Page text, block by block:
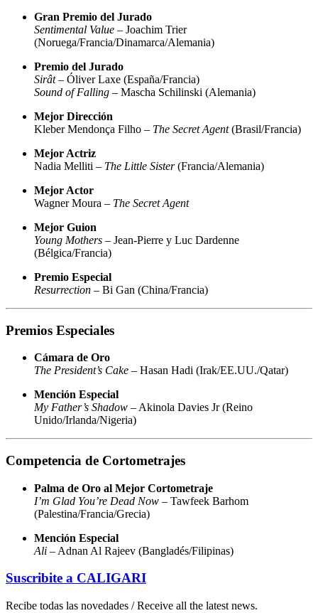
Gran Premio del Jurado
Sentimental Value – Joachim Trier
(Noruega/Francia/Dinamarca/Alemania)
Premio del Jurado
Sirât– Óliver Laxe (España/Francia)
Sound of Falling – Mascha Schilinski (Alemania)
Mejor Dirección
Kleber Mendonça Filho – The Secret Agent(Brasil/Francia)
Mejor Actriz
Nadia Melliti – The Little Sister(Francia/Alemania)
Mejor Actor
Wagner Moura – The Secret Agent
Mejor Guion
Young Mothers – Jean-Pierre y Luc Dardenne
(Bélgica/Francia)
Premio Especial
Resurrection – Bi Gan (China/Francia)
Premios Especiales
Cámara de Oro
The President’s Cake – Hasan Hadi (Irak/EE.UU./Qatar)
Mención Especial
My Father’s Shadow – Akinola Davies Jr (Reino
Unido/Irlanda/Nigeria)
Competencia de Cortometrajes
Palma de Oro al Mejor Cortometraje
I’m Glad You’re Dead Now – Tawfeek Barhom
(Palestina/Francia/Grecia)
Mención Especial
Ali – Adnan Al Rajeev (Bangladés/Filipinas)
Suscribite a CALIGARI
Recibe todas las novedades / Receive all the latest news.